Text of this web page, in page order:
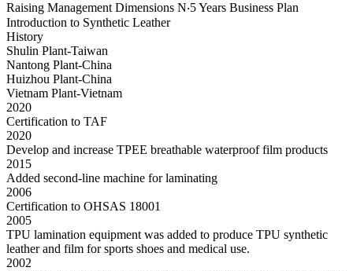
Raising Management Dimensions N‧5 Years Business Plan
Introduction to Synthetic Leather
History
Shulin Plant-Taiwan
Nantong Plant-China
Huizhou Plant-China
Vietnam Plant-Vietnam
2020
Certification to TAF
2020
Develop and increase TPEE breathable waterproof film products
2015
Added second-line machine for laminating
2006
Certification to OHSAS 18001
2005
TPU lamination equipment was added to produce TPU synthetic
leather and film for sports shoes and medical use.
2002